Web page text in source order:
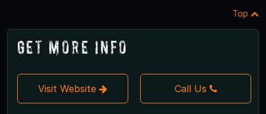
Top
Get More Info
Visit Website Call Us